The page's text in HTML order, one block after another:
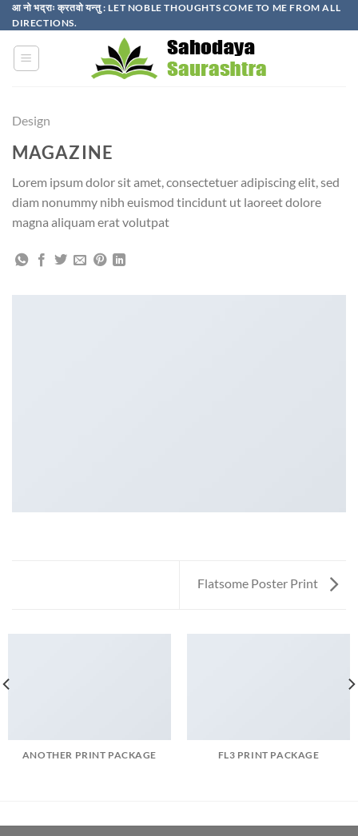
Skip
to
content
आ नो भद्राः क्रतवो यन्तु : LET NOBLE THOUGHTS COME TO ME FROM ALL
DIRECTIONS.​
Design
MAGAZINE
Lorem ipsum dolor sit amet, consectetuer adipiscing elit, sed
diam nonummy nibh euismod tincidunt ut laoreet dolore
magna aliquam erat volutpat
Flatsome Poster Print
ANOTHER PRINT PACKAGE FL3 PRINT PACKAGE